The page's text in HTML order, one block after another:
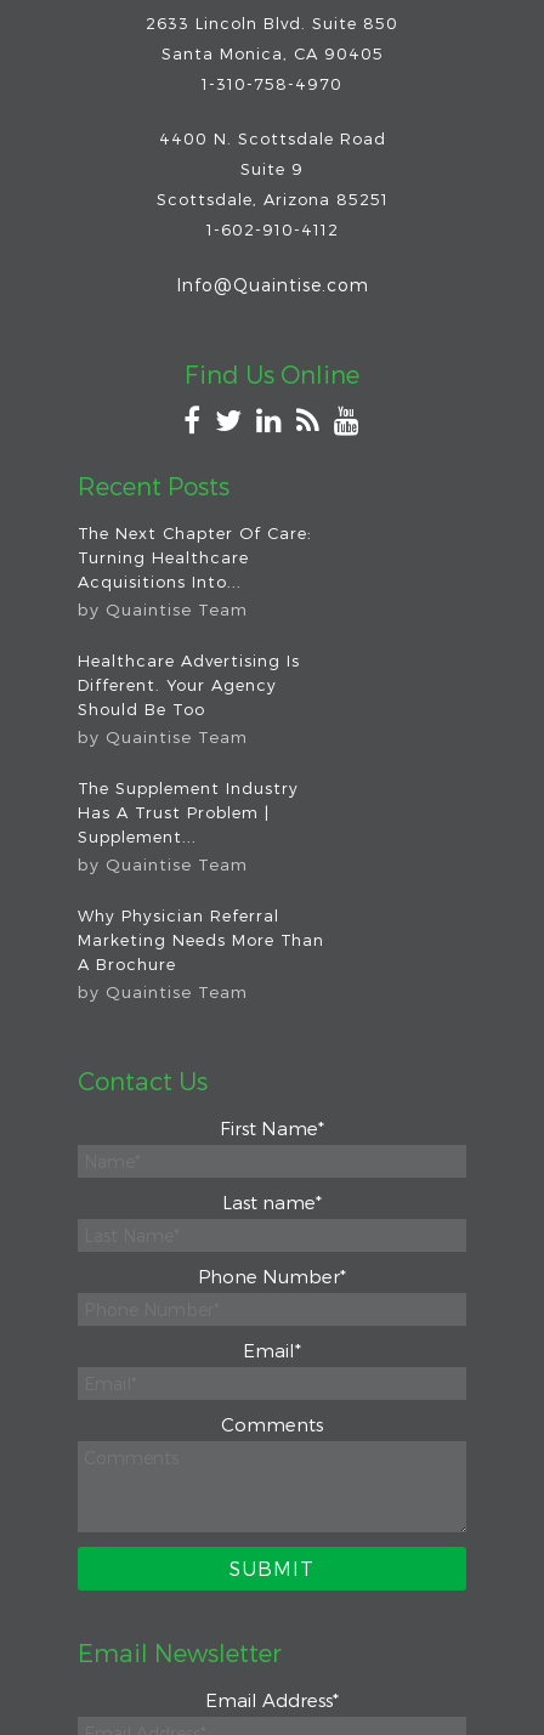
2633 Lincoln Blvd. Suite 850
Santa Monica, CA 90405
1-310-758-4970
4400 N. Scottsdale Road
Suite 9
Scottsdale
Arizona 85251
1-602-910-4112
Info@Quaintise.com
Find Us Online
Recent Posts
The Next Chapter Of Care:
Turning Healthcare
Acquisitions Into...
by Quaintise Team
Healthcare Advertising Is
Different. Your Agency
Should Be Too
by Quaintise Team
The Supplement Industry
Has A Trust Problem |
Supplement...
by Quaintise Team
Why Physician Referral
Marketing Needs More Than
A Brochure
by Quaintise Team
Contact Us
First Name*
Last name*
Phone Number*
Email*
Comments
Email Newsletter
Email Address*